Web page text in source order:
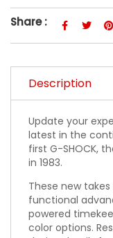
Share :
Description
Update your
latest in the
first G-SHOCK,
in 1983.
These new
functional
powered
color options.